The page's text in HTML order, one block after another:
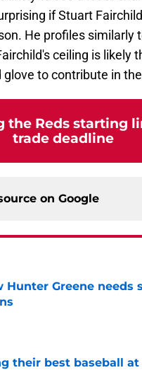
if Stuart
He profiles similarly
ceiling is likely
to contribute in
the Reds starting
trade deadline
on Google
Hunter Greene needs
Date
their best baseball